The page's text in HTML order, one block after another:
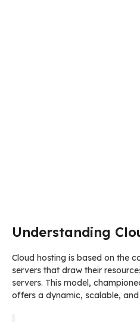
Understanding
Cloud hosting is based on the
servers that draw their
servers. This model,
offers a dynamic, scalable,